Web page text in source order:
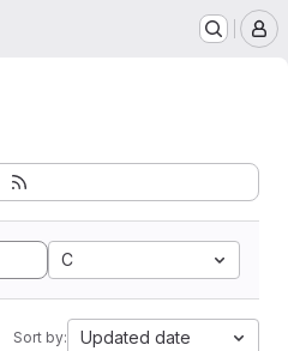
C
Sort by: Updated date